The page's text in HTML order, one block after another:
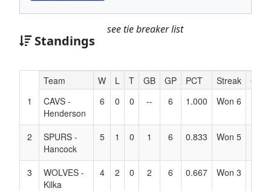
Standings
see tie breaker list
Hidden
Header
Text
Accessibility
Team W L T GB GP PCT Streak
1
CAVS -
Henderson
6 0 0 -- 6 1.000 Won 6
2
SPURS -
Hancock
5 1 0 1 6 0.833 Won 5
3
WOLVES -
Kilka
4 2 0 2 6 0.667 Won 3